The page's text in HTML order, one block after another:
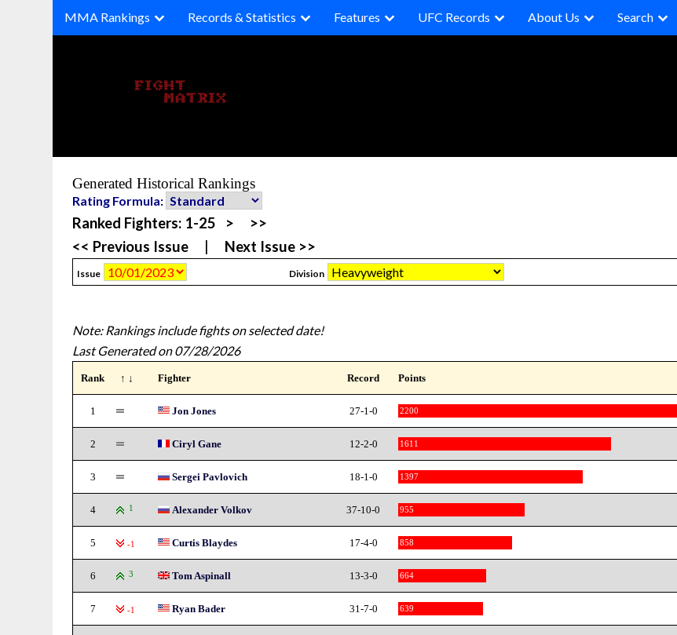
MMA Rankings Records & Statistics Features UFC Records About Us Search
Generated Historical Rankings
Rating Formula:
Ranked Fighters: 1-25 >
>>
<< Previous Issue
Next Issue >>
Issue Division
Note: Rankings include fights on selected date!
Last Generated on 07/28/2026
Rank ↑ ↓ Fighter Record Points
1 Jon Jones 27-1-0 2200
2 Ciryl Gane 12-2-0 1611
3 Sergei Pavlovich 18-1-0 1397
4 1 Alexander Volkov 37-10-0 955
5 -1 Curtis Blaydes 17-4-0 858
6 3 Tom Aspinall 13-3-0 664
7 -1 Ryan Bader 31-7-0 639